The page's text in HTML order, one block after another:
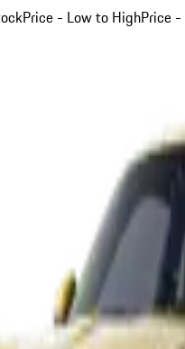
Price - Low to HighPrice -